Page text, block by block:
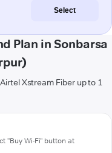
Select
Plan in Sonbarsa
Xstream Fiber up to 1
"Buy Wi-Fi" button at